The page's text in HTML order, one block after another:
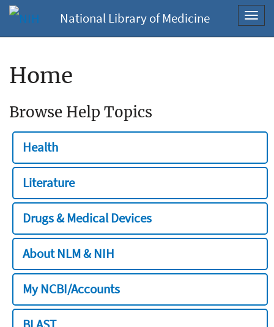
National Library of Medicine
Home
Browse Help Topics
Health
Literature
Drugs & Medical Devices
About NLM & NIH
My NCBI/Accounts